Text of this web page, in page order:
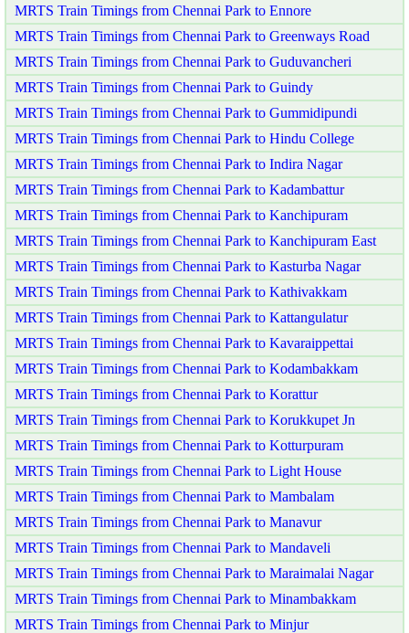
MRTS Train Timings from Chennai Park to Ennore
MRTS Train Timings from Chennai Park to Greenways Road
MRTS Train Timings from Chennai Park to Guduvancheri
MRTS Train Timings from Chennai Park to Guindy
MRTS Train Timings from Chennai Park to Gummidipundi
MRTS Train Timings from Chennai Park to Hindu College
MRTS Train Timings from Chennai Park to Indira Nagar
MRTS Train Timings from Chennai Park to Kadambattur
MRTS Train Timings from Chennai Park to Kanchipuram
MRTS Train Timings from Chennai Park to Kanchipuram East
MRTS Train Timings from Chennai Park to Kasturba Nagar
MRTS Train Timings from Chennai Park to Kathivakkam
MRTS Train Timings from Chennai Park to Kattangulatur
MRTS Train Timings from Chennai Park to Kavaraippettai
MRTS Train Timings from Chennai Park to Kodambakkam
MRTS Train Timings from Chennai Park to Korattur
MRTS Train Timings from Chennai Park to Korukkupet Jn
MRTS Train Timings from Chennai Park to Kotturpuram
MRTS Train Timings from Chennai Park to Light House
MRTS Train Timings from Chennai Park to Mambalam
MRTS Train Timings from Chennai Park to Manavur
MRTS Train Timings from Chennai Park to Mandaveli
MRTS Train Timings from Chennai Park to Maraimalai Nagar
MRTS Train Timings from Chennai Park to Minambakkam
MRTS Train Timings from Chennai Park to Minjur